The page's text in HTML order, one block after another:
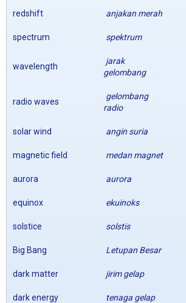
redshift anjakan merah
spectrum spektrum
wavelength
jarak
gelombang
radio waves
gelombang
radio
solar wind angin suria
magnetic field medan magnet
aurora aurora
equinox ekuinoks
solstice solstis
Big Bang Letupan Besar
dark matter jirim gelap
dark energy tenaga gelap